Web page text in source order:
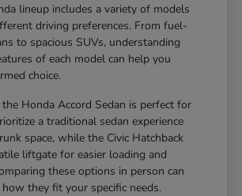
lineup includes a variety of models
driving preferences. From fuel-
to spacious SUVs, understanding
of each model can help you
choice.
the Honda Accord Sedan is perfect for
a traditional sedan experience
space, while the Civic Hatchback
liftgate for easier loading and
these options in person can
they fit your specific needs.